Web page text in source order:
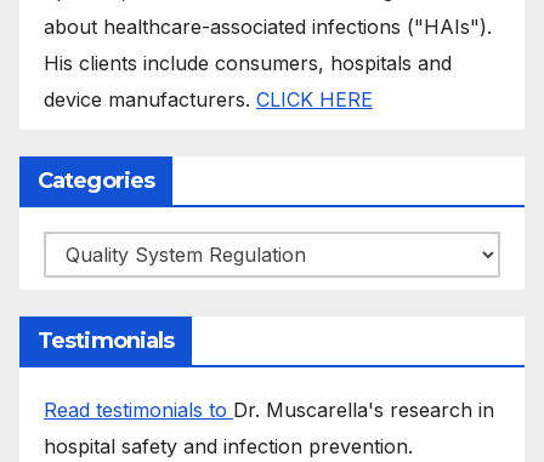
about healthcare-associated infections ("HAIs").
His clients include consumers, hospitals and
device manufacturers. CLICK HERE
Categories
Categories
Testimonials
Read testimonials to Dr. Muscarella's research in
hospital safety and infection prevention.